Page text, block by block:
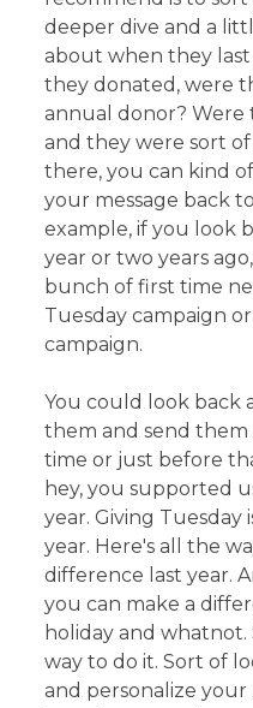
deeper dive and a
about when they
they donated, were
annual donor? Were
and they were sort
there, you can kind
your message back
example, if you look
year or two years
bunch of first time
Tuesday campaign
campaign.
You could look back
them and send them
time or just before
hey, you supported
year. Giving Tuesday
year. Here's all the
difference last year.
you can make a
holiday and
way to do it. Sort of
and personalize